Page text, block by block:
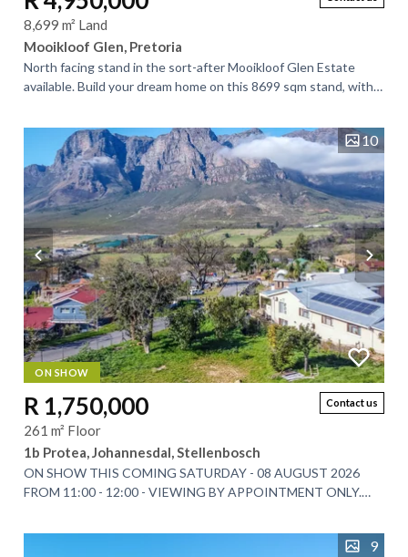
8,699 m² Land
Mooikloof Glen, Pretoria
North facing stand in the sort-after Mooikloof Glen Estate
available. Build your dream home on this 8699 sqm stand, with a
10
ON SHOW
Contact us
R 1,750,000
261 m² Floor
1b Protea, Johannesdal, Stellenbosch
ON SHOW THIS COMING SATURDAY - 08 AUGUST 2026
FROM 11:00 - 12:00 - VIEWING BY APPOINTMENT ONLY.
9